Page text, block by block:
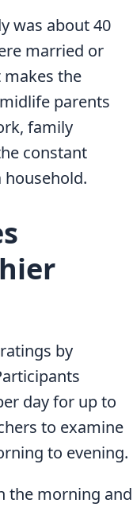
was about 40
married or
makes the
parents
family
constant
by
day for up to
to examine
to evening.
the morning and